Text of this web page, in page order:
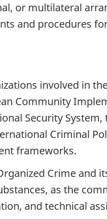
or multilateral
and procedures
involved in
Community
Security System,
Criminal
frameworks.
Crime and
as the
and technical